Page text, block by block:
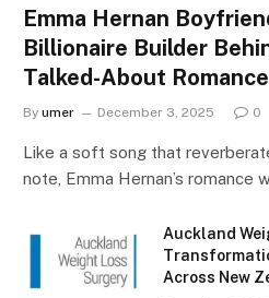
Emma Hernan
Billionaire Builder
Talked-About
By umer December 3, 2025 0
Like a soft song that
note, Emma Hernan’s romance
Auckland
Across New